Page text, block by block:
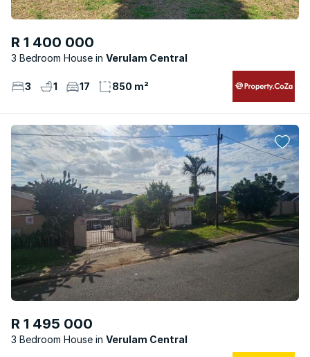
R 1 400 000
3 Bedroom House Verulam Central
3 1 17 850 m²
R 1 495 000
3 Bedroom House Verulam Central